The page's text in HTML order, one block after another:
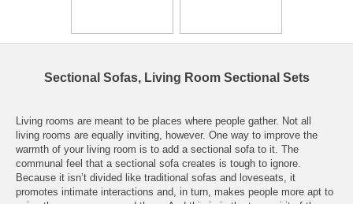
Sectional Sofas, Living Room Sectional Sets
Living rooms are meant to be places where people gather. Not all
living rooms are equally inviting, however. One way to improve the
warmth of your living room is to add a sectional sofa to it. The
communal feel that a sectional sofa creates is tough to ignore.
Because it isn’t divided like traditional sofas and loveseats, it
promotes intimate interactions and, in turn, makes people more apt to